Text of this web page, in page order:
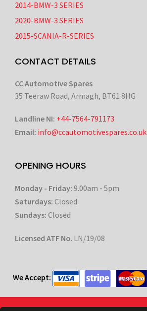
2014-BMW-3 SERIES
2020-BMW-3 SERIES
2015-SCANIA-R-SERIES
CONTACT DETAILS
CC Automotive Spares
35 Teeraw Road, Armagh, BT61 8HG
Landline NI: +44-7564-791173
Email: info@ccautomotivespares.co.uk
OPENING HOURS
Monday - Friday: 9.00am - 5pm
Saturdays: Closed
Sundays: Closed
Licensed ATF No. LN/19/08
We Accept: